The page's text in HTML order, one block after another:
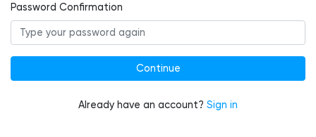
Password Confirmation
Already have an account? Sign in